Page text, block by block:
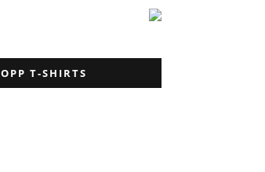
OPP T-SHIRTS